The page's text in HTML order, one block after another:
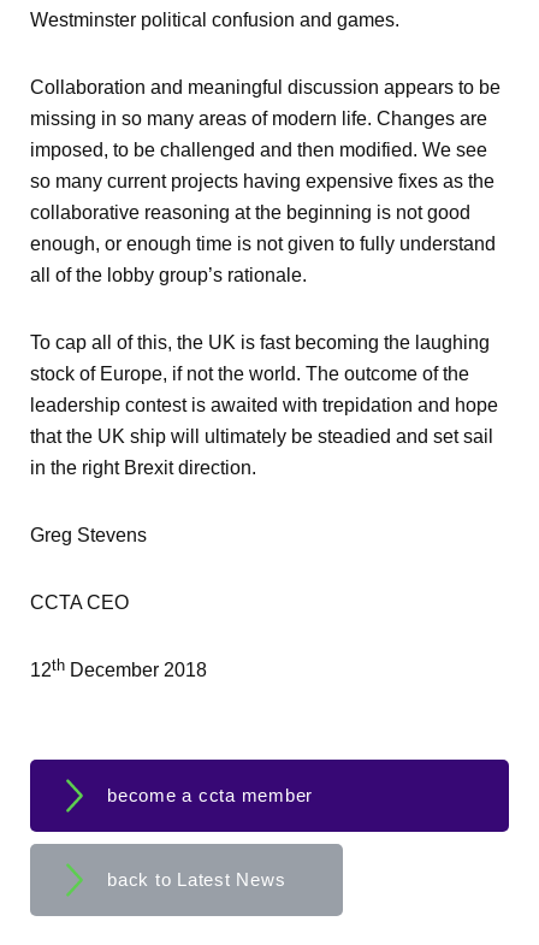
Westminster political confusion and games.
Collaboration and meaningful discussion appears to be
missing in so many areas of modern life. Changes are
imposed, to be challenged and then modified. We see
so many current projects having expensive fixes as the
collaborative reasoning at the beginning is not good
enough, or enough time is not given to fully understand
all of the lobby group’s rationale.
To cap all of this, the UK is fast becoming the laughing
stock of Europe, if not the world. The outcome of the
leadership contest is awaited with trepidation and hope
that the UK ship will ultimately be steadied and set sail
in the right Brexit direction.
Greg Stevens
CCTA CEO
12th December 2018
become a ccta member
back to Latest News